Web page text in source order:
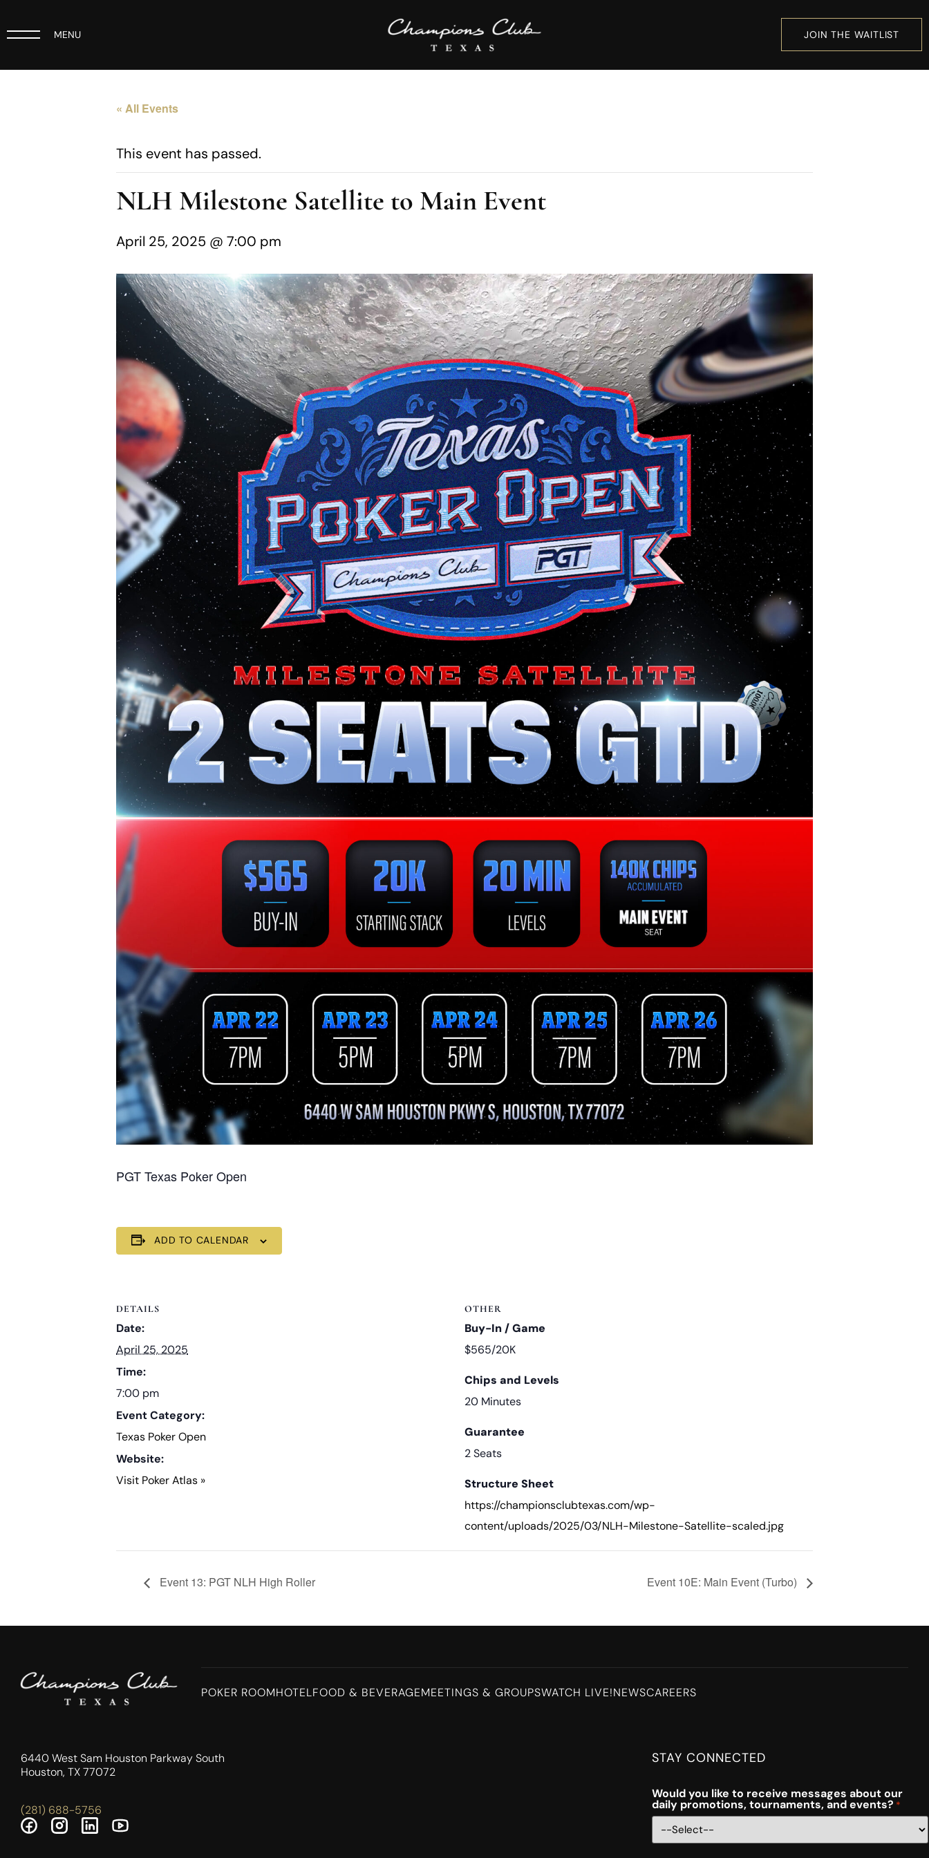
MENU JOIN THE WAITLIST
« All Events
This event has passed.
NLH Milestone Satellite to Main Event
April 25, 2025 @ 7:00 pm
PGT Texas Poker Open
ADD TO CALENDAR
DETAILS
Date:
April 25, 2025
Time:
7:00 pm
Event Category:
Texas Poker Open
Website:
Visit Poker Atlas »
OTHER
Buy-In / Game
$565/20K
Chips and Levels
20 Minutes
Guarantee
2 Seats
Structure Sheet
https://championsclubtexas.com/wp-
content/uploads/2025/03/NLH-Milestone-Satellite-scaled.jpg
Event 13: PGT NLH High Roller Event 10E: Main Event (Turbo)
POKER ROOMHOTELFOOD & BEVERAGEMEETINGS & GROUPSWATCH LIVE!NEWSCAREERS
6440 West Sam Houston Parkway South
Houston, TX 77072
(281) 688-5756
STAY CONNECTED
Would you like to receive messages about our
daily promotions, tournaments, and events? *